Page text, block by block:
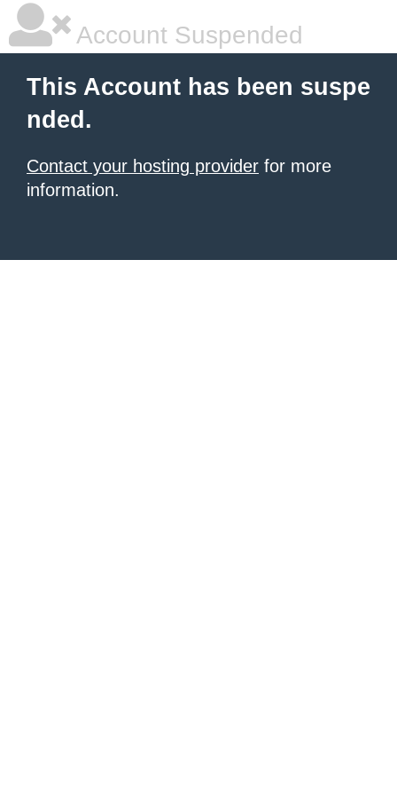
Account Suspended
This Account has been suspe
nded.
Contact your hosting provider for more
information.